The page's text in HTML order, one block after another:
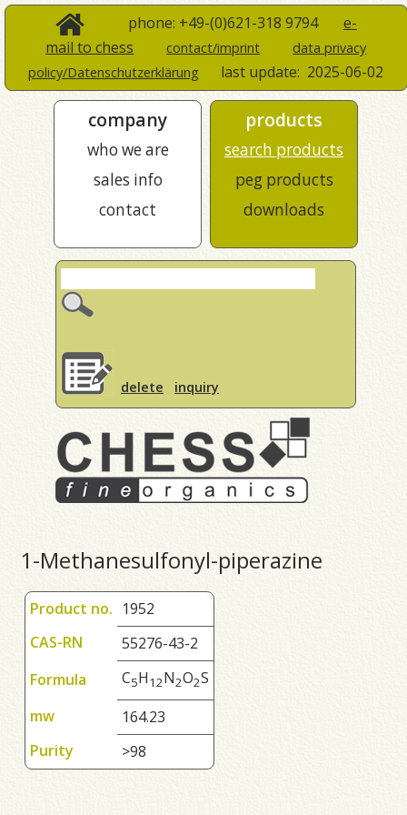
phone: +49-(0)621-318 9794 e-
mail to chess
contact/imprint
data privacy
policy/Datenschutzerklärung
last update: 2025-06-02
company
who we are
sales info
contact
products
search products
peg products
downloads
delete inquiry
1-Methanesulfonyl-piperazine
Product no. 1952
CAS-RN
55276-43-2
Formula
C5H12N2O2S
mw
164.23
Purity
>98